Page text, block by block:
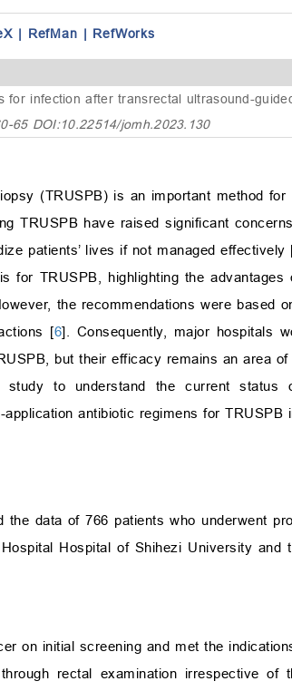
| RefMan | RefWorks
for infection after transrectal ultrasound-
65 DOI:10.22514/jomh.2023.130
(TRUSPB) is an important method
TRUSPB have raised significant
patients’ lives if not managed effectively
for TRUSPB, highlighting the
the recommendations were based
[6]. Consequently, major hospitals
but their efficacy remains an area
to understand the current status
antibiotic regimens for TRUSPB
data of 766 patients who underwent
Hospital of Shihezi University and
on initial screening and met the
rectal examination irrespective of